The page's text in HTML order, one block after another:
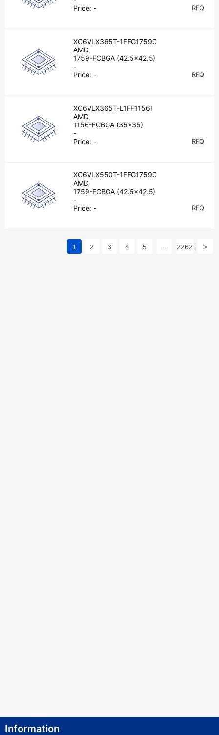
Price: - RFQ
XC6VLX365T-1FFG1759C
AMD
1759-FCBGA (42.5x42.5)
-
Price: - RFQ
XC6VLX365T-L1FF1156I
AMD
1156-FCBGA (35x35)
-
Price: - RFQ
XC6VLX550T-1FFG1759C
AMD
1759-FCBGA (42.5x42.5)
-
Price: - RFQ
1 2 3 4 5 2262 >
Information